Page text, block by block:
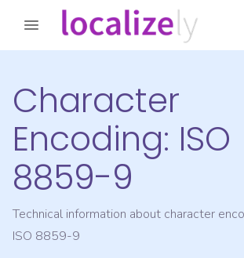
Character
Encoding: ISO
8859-9
Technical information about character
ISO 8859-9